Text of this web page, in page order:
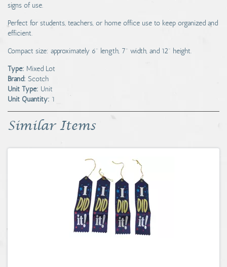
signs of use.
Perfect for students, teachers, or home office use to keep organized and
efficient.
Compact size: approximately 6" length, 7" width, and 12" height.
Type: Mixed Lot
Brand: Scotch
Unit Type: Unit
Unit Quantity: 1
Similar Items